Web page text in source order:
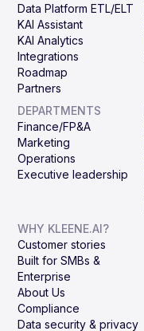
Data Platform ETL/ELT
KAI Assistant
KAI Analytics
Integrations
Roadmap
Partners
DEPARTMENTS
Finance/FP&A
Marketing
Operations
Executive leadership
WHY KLEENE.AI?
Customer stories
Built for SMBs &
Enterprise
About Us
Compliance
Data security & privacy